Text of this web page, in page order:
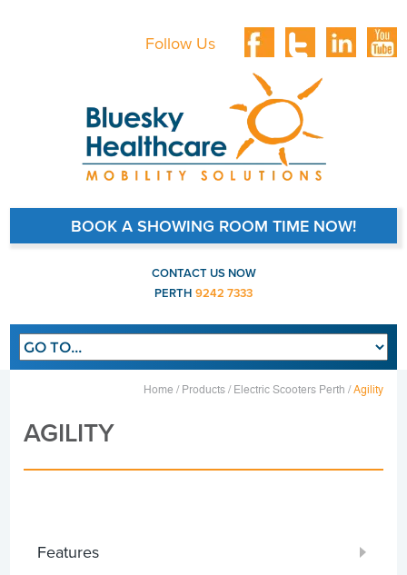
BOOK A SHOWING ROOM TIME NOW!
Follow Us
CONTACT US NOW
PERTH 9242 7333
Main navigation
Home /Products / Electric Scooters Perth /Agility
AGILITY
Features